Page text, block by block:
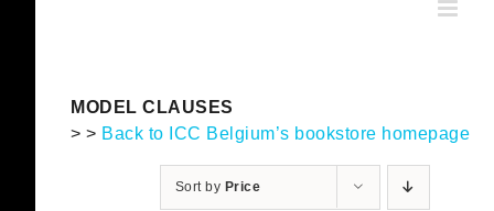
MODEL CLAUSES
> > Back to ICC Belgium’s bookstore homepage
Sort by Price